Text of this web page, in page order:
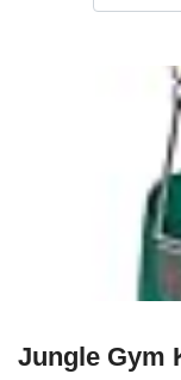
Jungle Gym